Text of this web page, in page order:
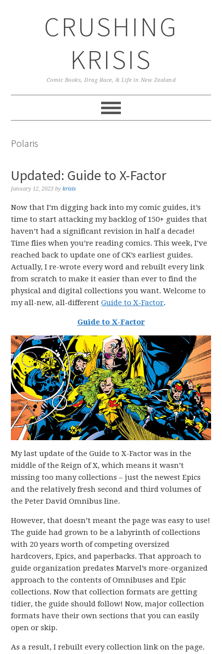
CRUSHING
KRISIS
Comic Books, Drag Race, & Life in New Zealand
Polaris
Updated: Guide to X-Factor
January 12, 2023 bykrisis
Now that I’m digging back into my comic guides, it’s
time to start attacking my backlog of 150+ guides that
haven’t had a significant revision in half a decade!
Time flies when you’re reading comics. This week, I’ve
reached back to update one of CK’s earliest guides.
Actually, I re-wrote every word and rebuilt every link
from scratch to make it easier than ever to find the
physical and digital collections you want. Welcome to
my all-new, all-differentGuide to X-Factor.
Guide to X-Factor
My last update of the Guide to X-Factor was in the
middle of the Reign of X, which means it wasn’t
missing too many collections – just the newest Epics
and the relatively fresh second and third volumes of
the Peter David Omnibus line.
However, that doesn’t meant the page was easy to use!
The guide had grown to be a labyrinth of collections
with 20 years worth of competing oversized
hardcovers, Epics, and paperbacks. That approach to
guide organization predates Marvel’s more-organized
approach to the contents of Omnibuses and Epic
collections. Now that collection formats are getting
tidier, the guide should follow! Now, major collection
formats have their own sections that you can easily
open or skip.
As a result, I rebuilt every collection link on the page.